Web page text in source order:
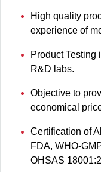
High quality
experience of
Product Testing
R&D labs.
Objective to
economical
Certification of
FDA, WHO-
OHSAS